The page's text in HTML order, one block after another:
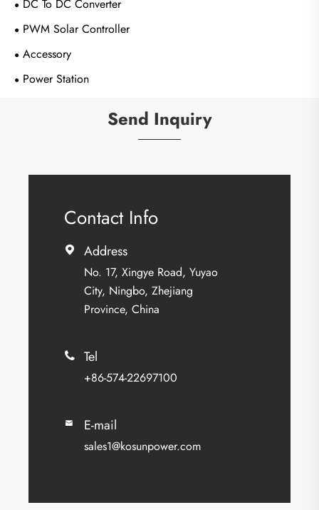
DC To DC Converter
PWM Solar Controller
Accessory
Power Station
Send Inquiry
Contact Info
 Address
No. 17, Xingye Road, Yuyao
City, Ningbo, Zhejiang
Province, China
 Tel
+86-574-22697100
 E-mail
sales1@kosunpower.com